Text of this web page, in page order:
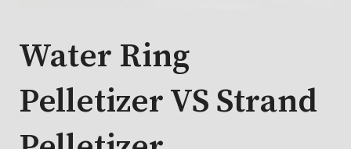
Water Ring
Pelletizer VS Strand